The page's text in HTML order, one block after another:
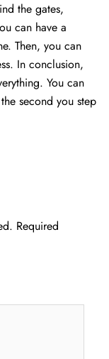
the gates,
can have a
Then, you can
In conclusion,
You can
second you step
Required